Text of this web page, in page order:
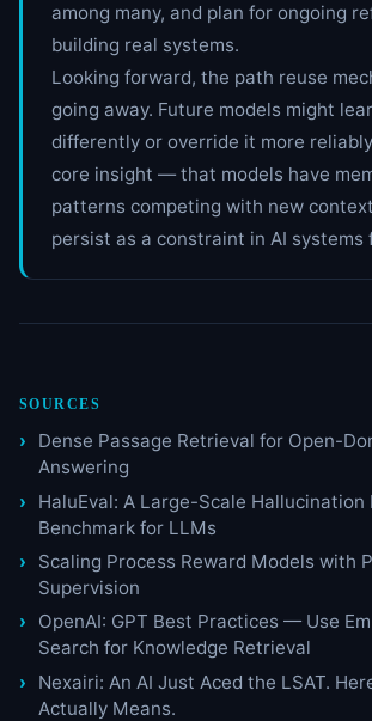
among many, and plan for ongoing
building real systems.
Looking forward, the path reuse
going away. Future models might
differently or override it more
core insight — that models have
patterns competing with new
persist as a constraint in AI systems
SOURCES
Dense Passage Retrieval for Open-
Answering
HaluEval: A Large-Scale Hallucination
Benchmark for LLMs
Scaling Process Reward Models with
Supervision
OpenAI: GPT Best Practices — Use
Search for Knowledge Retrieval
Nexairi: An AI Just Aced the LSAT.
Actually Means.